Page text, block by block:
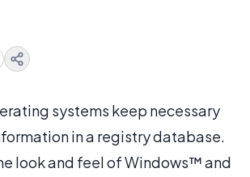
systems keep necessary
in a registry database.
look and feel of Windows™ and